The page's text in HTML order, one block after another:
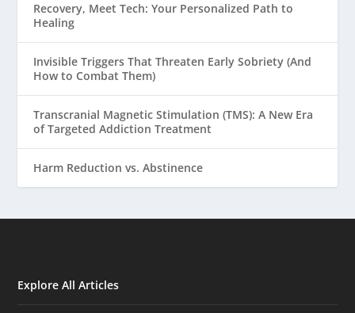
Recovery, Meet Tech: Your Personalized Path to
Healing
Invisible Triggers That Threaten Early Sobriety (And
How to Combat Them)
Transcranial Magnetic Stimulation (TMS): A New Era
of Targeted Addiction Treatment
Harm Reduction vs. Abstinence
Explore All Articles